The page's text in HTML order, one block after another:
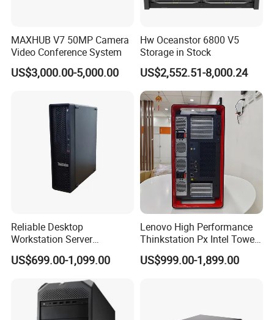
MAXHUB V7 50MP Camera
Video Conference System
US$3,000.00-5,000.00
Hw Oceanstor 6800 V5
Storage in Stock
US$2,552.51-8,000.24
Reliable Desktop
Workstation Server
Computer Server for
Research and Development
US$699.00-1,099.00
Lenovo High Performance
Thinkstation Px Intel Tower
Workstation Windows
Server CPU Computer
US$999.00-1,899.00